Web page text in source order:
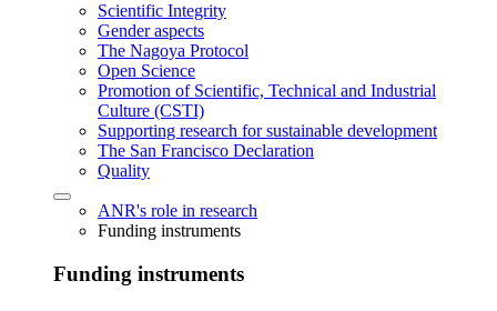
Scientific Integrity
Gender aspects
The Nagoya Protocol
Open Science
Promotion of Scientific, Technical and Industrial
Culture (CSTI)
Supporting research for sustainable development
The San Francisco Declaration
Quality
ANR's role in research
Funding instruments
Funding instruments